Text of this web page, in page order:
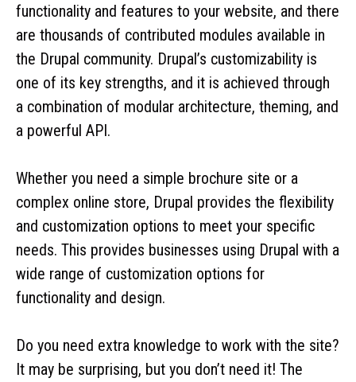
functionality and features to your website, and there
are thousands of contributed modules available in
the Drupal community. Drupal’s customizability is
one of its key strengths, and it is achieved through
a combination of modular architecture, theming, and
a powerful API.
Whether you need a simple brochure site or a
complex online store, Drupal provides the flexibility
and customization options to meet your specific
needs. This provides businesses using Drupal with a
wide range of customization options for
functionality and design.
Do you need extra knowledge to work with the site?
It may be surprising, but you don’t need it! The